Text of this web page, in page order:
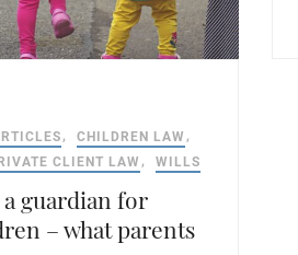
CHILDREN LAW
CLIENT LAW WILLS
guardian for
– what parents